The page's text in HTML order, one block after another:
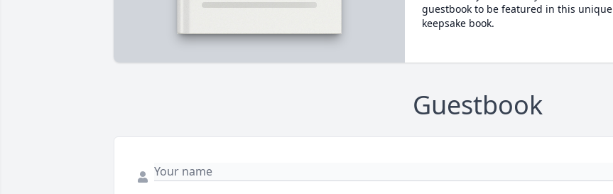
guestbook to be featured in this unique
keepsake book.
Guestbook